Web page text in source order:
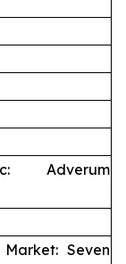
Adverum
Seven